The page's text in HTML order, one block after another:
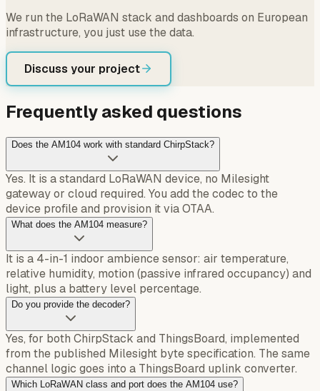
We run the LoRaWAN stack and dashboards on European
infrastructure, you just use the data.
Discuss your project
Frequently asked questions
Does the AM104 work with standard ChirpStack?
Yes. It is a standard LoRaWAN device, no Milesight
gateway or cloud required. You add the codec to the
device profile and provision it via OTAA.
What does the AM104 measure?
It is a 4-in-1 indoor ambience sensor: air temperature,
relative humidity, motion (passive infrared occupancy) and
light, plus a battery level percentage.
Do you provide the decoder?
Yes, for both ChirpStack and ThingsBoard, implemented
from the published Milesight byte specification. The same
channel logic goes into a ThingsBoard uplink converter.
Which LoRaWAN class and port does the AM104 use?